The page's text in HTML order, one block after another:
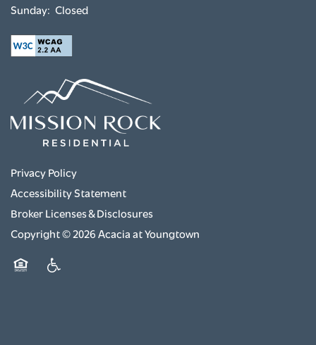
GREEN INITIATIVES
Sunday: Closed
Privacy Policy
Accessibility Statement
Broker Licenses & Disclosures
Copyright ©2026Acacia at Youngtown